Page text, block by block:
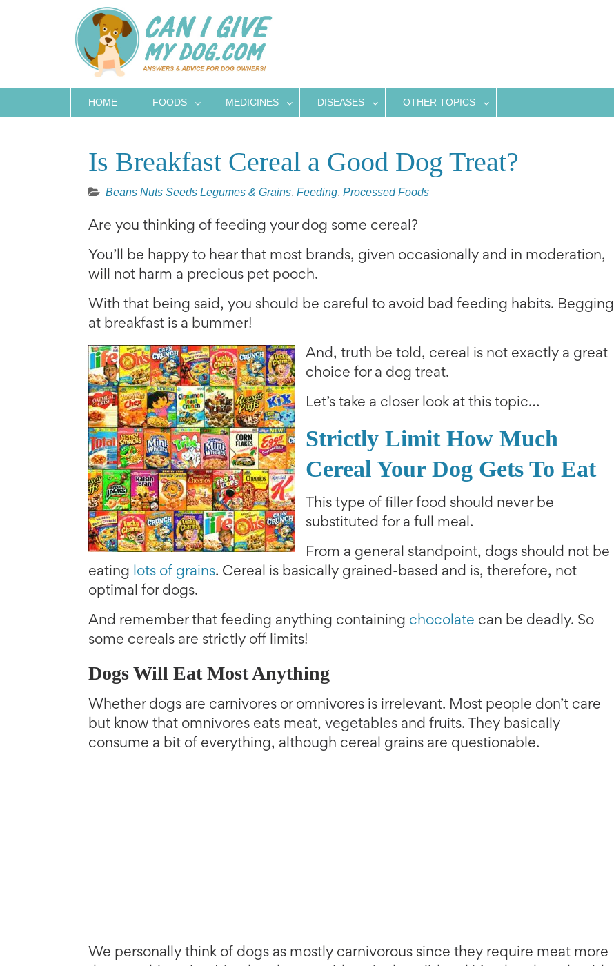
HOME FOODS MEDICINES DISEASES OTHER TOPICS
Is Breakfast Cereal a Good Dog Treat?
Beans Nuts Seeds Legumes & Grains, Feeding, Processed Foods
Are you thinking of feeding your dog some cereal?
You’ll be happy to hear that most brands, given occasionally and in moderation,
will not harm a precious pet pooch.
With that being said, you should be careful to avoid bad feeding habits. Begging
at breakfast is a bummer!
And, truth be told, cereal is not exactly a great
choice for a dog treat.
Let’s take a closer look at this topic…
Strictly Limit How Much
Cereal Your Dog Gets To Eat
This type of filler food should never be
substituted for a full meal.
From a general standpoint, dogs should not be
eating lots of grains. Cereal is basically grained-based and is, therefore, not
optimal for dogs.
And remember that feeding anything containing chocolate can be deadly. So
some cereals are strictly off limits!
Dogs Will Eat Most Anything
Whether dogs are carnivores or omnivores is irrelevant. Most people don’t care
but know that omnivores eats meat, vegetables and fruits. They basically
consume a bit of everything, although cereal grains are questionable.
We personally think of dogs as mostly carnivorous since they require meat more